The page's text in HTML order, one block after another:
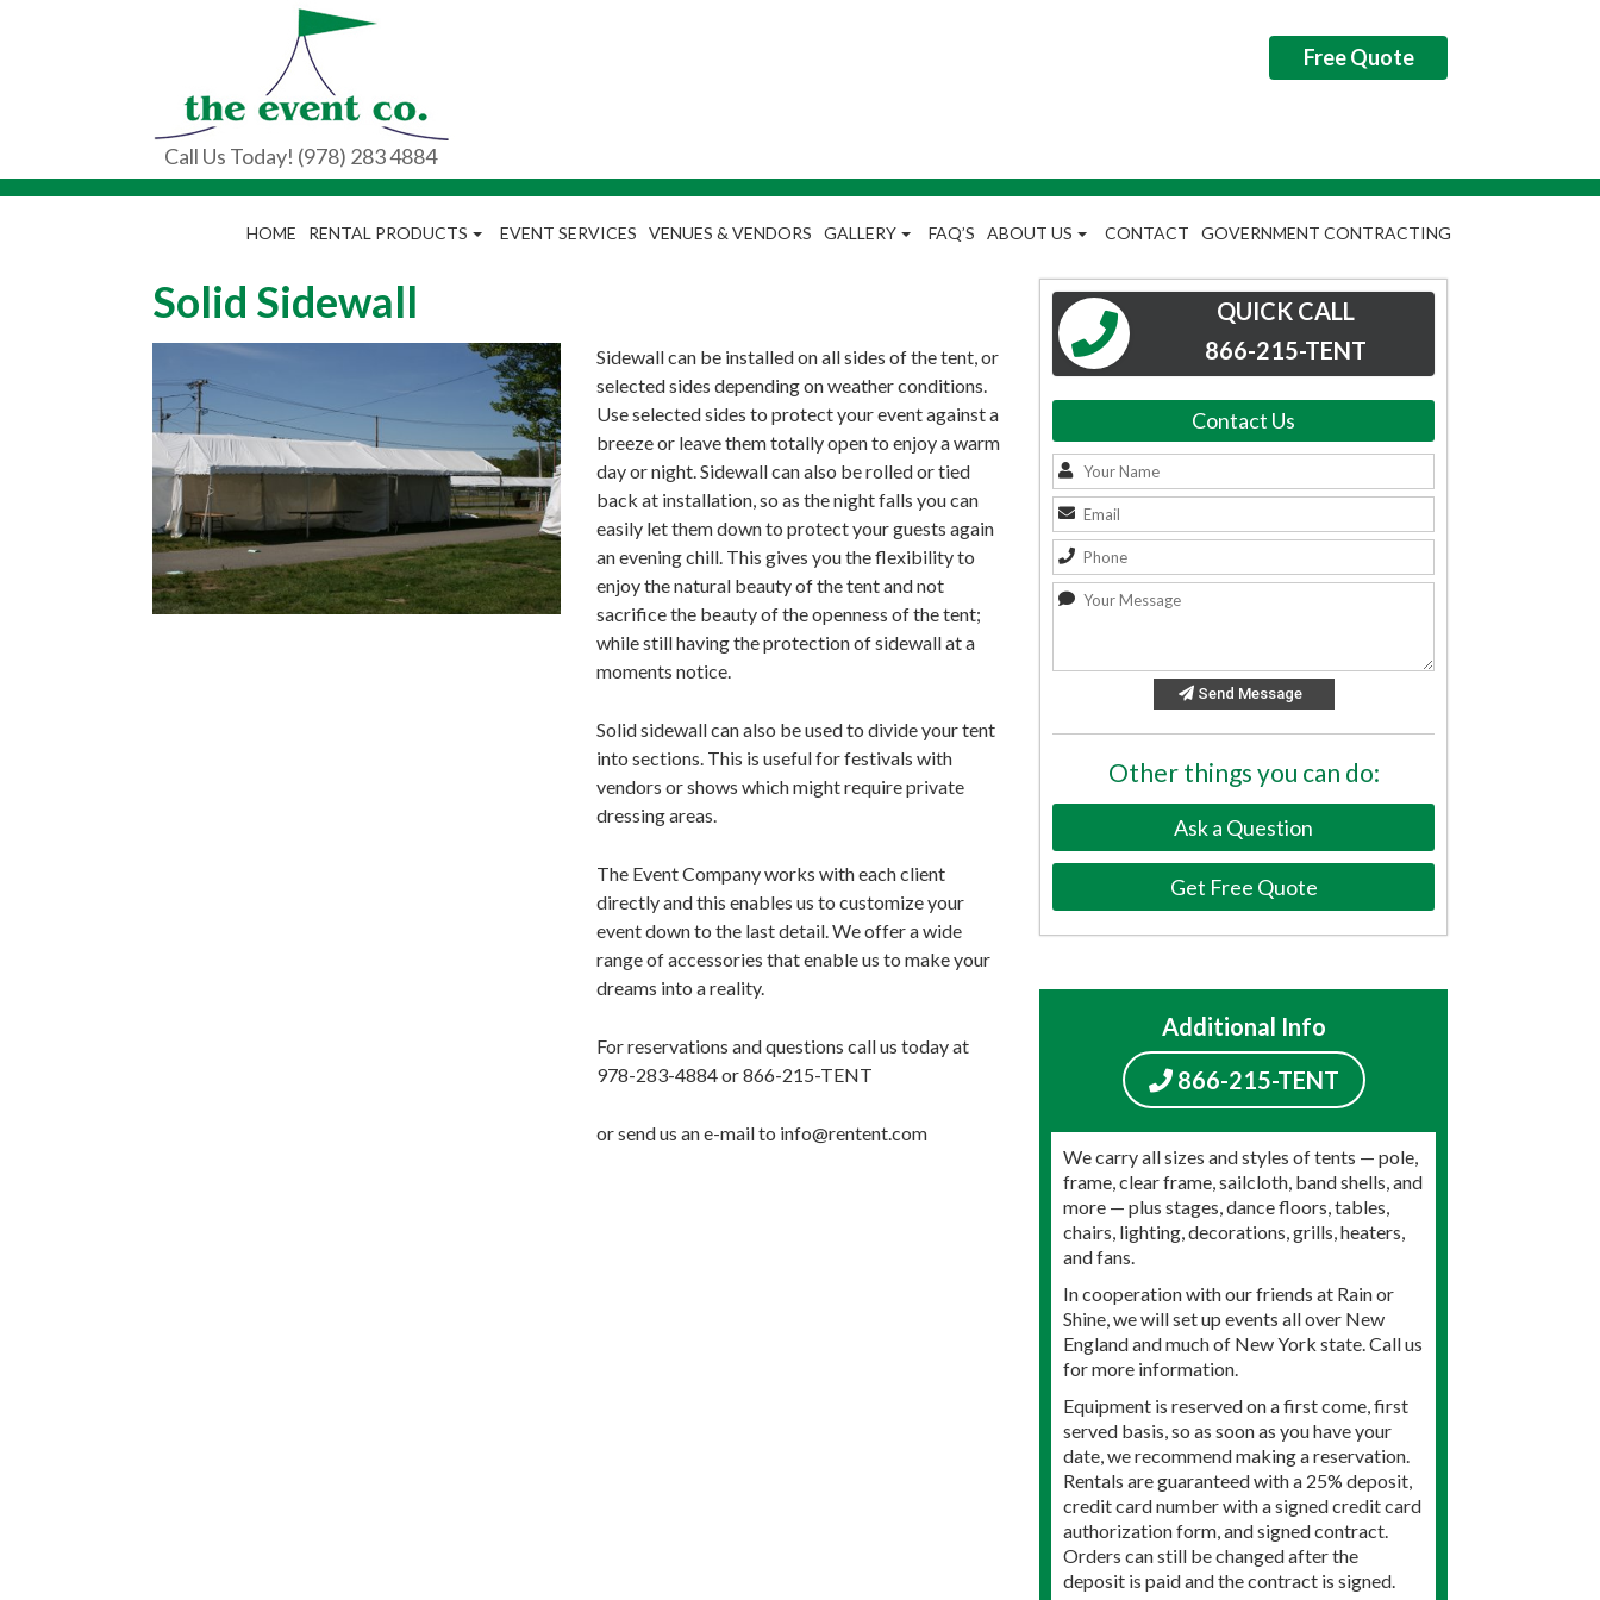
Call Us Today! (978) 283 4884
Free Quote
HOME RENTAL PRODUCTS EVENT SERVICES VENUES & VENDORS GALLERY FAQ’S ABOUT US CONTACT GOVERNMENT CONTRACTING
Solid Sidewall
Sidewall can be installed on all sides of the tent, or
selected sides depending on weather conditions.
Use selected sides to protect your event against a
breeze or leave them totally open to enjoy a warm
day or night. Sidewall can also be rolled or tied
back at installation, so as the night falls you can
easily let them down to protect your guests again
an evening chill. This gives you the flexibility to
enjoy the natural beauty of the tent and not
sacrifice the beauty of the openness of the tent;
while still having the protection of sidewall at a
moments notice.
Solid sidewall can also be used to divide your tent
into sections. This is useful for festivals with
vendors or shows which might require private
dressing areas.
The Event Company works with each client
directly and this enables us to customize your
event down to the last detail. We offer a wide
range of accessories that enable us to make your
dreams into a reality.
For reservations and questions call us today at
978-283-4884 or 866-215-TENT
or send us an e-mail to info@rentent.com
QUICK CALL
866-215-TENT
Contact Us
Send Message
Other things you can do:
Ask a Question
Get Free Quote
Additional Info
866-215-TENT
We carry all sizes and styles of tents — pole,
frame, clear frame, sailcloth, band shells, and
more — plus stages, dance floors, tables,
chairs, lighting, decorations, grills, heaters,
and fans.
In cooperation with our friends at Rain or
Shine, we will set up events all over New
England and much of New York state. Call us
for more information.
Equipment is reserved on a first come, first
served basis, so as soon as you have your
date, we recommend making a reservation.
Rentals are guaranteed with a 25% deposit,
credit card number with a signed credit card
authorization form, and signed contract.
Orders can still be changed after the
deposit is paid and the contract is signed.